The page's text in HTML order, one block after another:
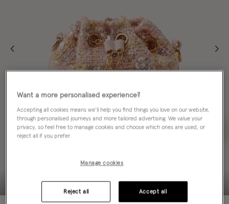
Want a more personalised experience?
Accepting all cookies means we’ll help you find things you love on our website,
through personalised journeys and more tailored advertising. We value your
privacy, so feel free to manage cookies and choose which ones are used, or
reject all if you prefer.
Manage cookies
Reject all Accept all